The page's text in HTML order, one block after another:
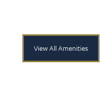
View All Amenities